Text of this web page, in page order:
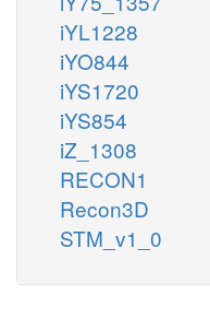
iYL1228
iYO844
iYS1720
iYS854
iZ_1308
RECON1
Recon3D
STM_v1_0